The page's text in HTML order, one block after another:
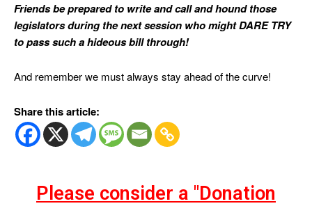
Friends be prepared to write and call and hound those
legislators during the next session who might DARE TRY
to pass such a hideous bill through!
And remember we must always stay ahead of the curve!
Share this article:
Please consider a "Donation